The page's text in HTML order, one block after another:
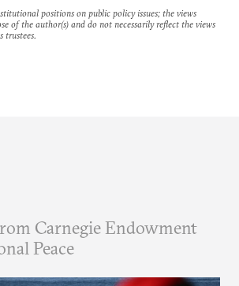
positions on public policy issues; the views
of the author(s) and do not necessarily reflect the views
trustees.
Carnegie Endowment
Peace